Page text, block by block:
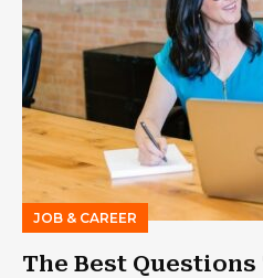
JOB & CAREER
The Best Questions